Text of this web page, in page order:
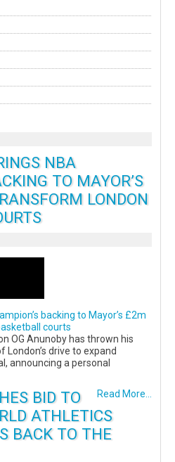
NBA
TO MAYOR’S
LONDON
backing to Mayor’s £2m
courts
OG Anunoby has thrown his
drive to expand
announcing a personal
Read More...
BID TO
ATHLETICS
BACK TO THE